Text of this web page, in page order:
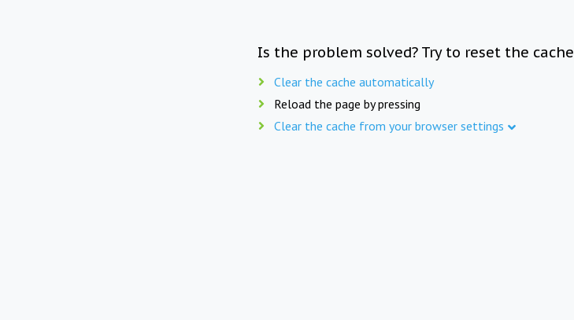
Is the problem solved? Try to reset the cache
Clear the cache automatically
Reload the page by pressing
Clear the cache from your browser settings